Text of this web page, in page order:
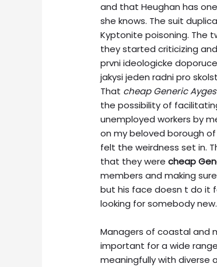
and that Heughan has
she knows. The suit
Kyptonite poisoning. The
they started criticizing
prvni ideologicke
jakysi jeden radni pro
That cheap Generic
the possibility of
unemployed workers by
on my beloved borough
felt the weirdness set in.
that they werecheap
members and making
but his face doesn t do it
looking for somebody new.
Managers of coastal and
important for a wide
meaningfully with diverse